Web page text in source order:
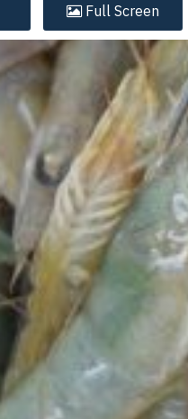
Full Screen